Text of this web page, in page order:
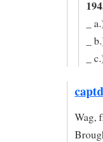
_
_
_
Wag,